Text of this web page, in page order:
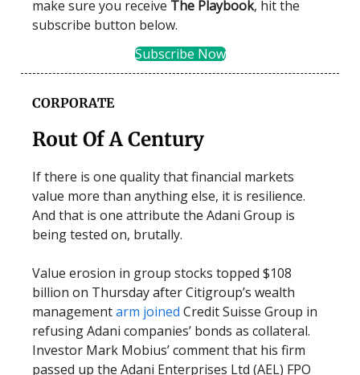
make sure you receive The Playbook, hit the
subscribe button below.
Subscribe Now
CORPORATE
Rout Of A Century
If there is one quality that financial markets
value more than anything else, it is resilience.
And that is one attribute the Adani Group is
being tested on, brutally.
Value erosion in group stocks topped $108
billion on Thursday after Citigroup’s wealth
managementarm joined Credit Suisse Group in
refusing Adani companies’ bonds as collateral.
Investor Mark Mobius’ comment that his firm
passed up the Adani Enterprises Ltd (AEL) FPO